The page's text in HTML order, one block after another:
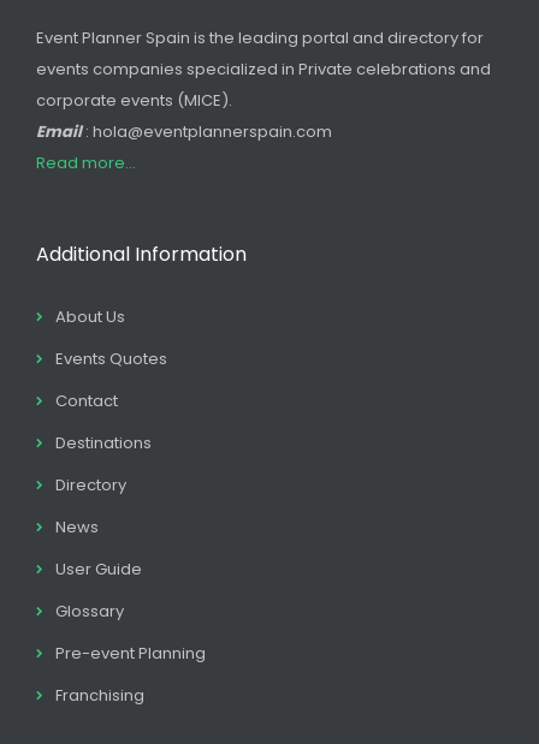
Event Planner Spain is the leading portal and directory for
events companies specialized in Private celebrations and
corporate events (MICE).
Email: hola@eventplannerspain.com
Read more...
Additional Information
About Us
Events Quotes
Contact
Destinations
Directory
News
User Guide
Glossary
Pre-event Planning
Franchising